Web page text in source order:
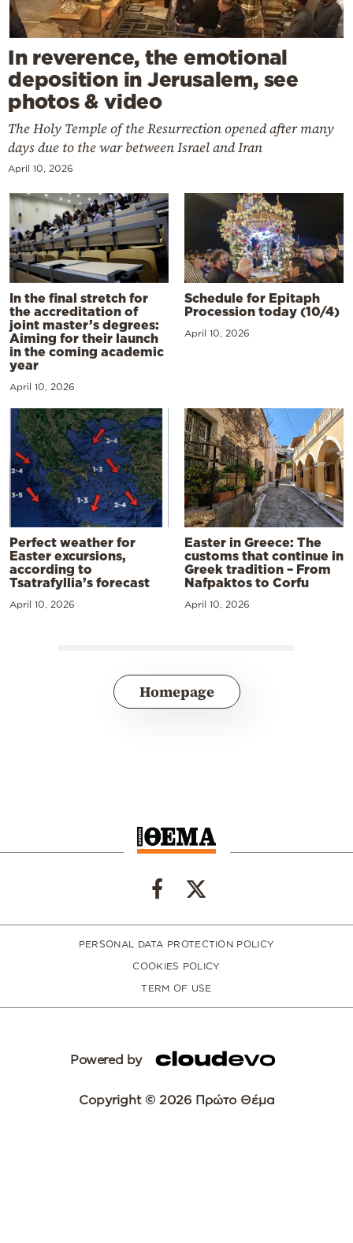
In reverence, the emotional
deposition in Jerusalem, see
photos & video
The Holy Temple of the Resurrection opened after many
days due to the war between Israel and Iran
April 10, 2026
In the final stretch for
the accreditation of
joint master’s degrees:
Aiming for their launch
in the coming academic
year
April 10, 2026
Schedule for Epitaph
Procession today (10/4)
April 10, 2026
Perfect weather for
Easter excursions,
according to
Tsatrafyllia’s forecast
April 10, 2026
Easter in Greece: The
customs that continue in
Greek tradition – From
Nafpaktos to Corfu
April 10, 2026
Homepage
PERSONAL DATA PROTECTION POLICY
COOKIES POLICY
TERM OF USE
Powered by
Copyright © 2026 Πρώτο Θέμα